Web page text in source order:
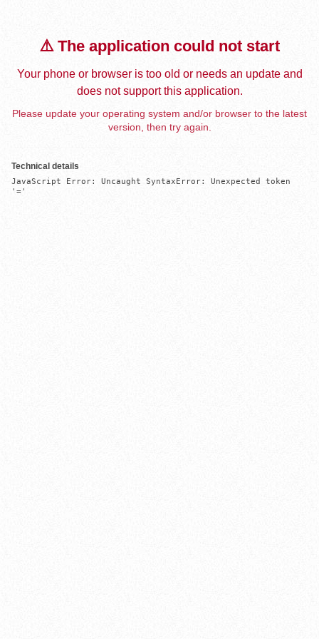
⚠️ The application could not start
Your phone or browser is too old or needs an update and
does not support this application.
Please update your operating system and/or browser to the latest
version, then try again.
Technical details
JavaScript Error: Uncaught SyntaxError: Unexpected token
'='